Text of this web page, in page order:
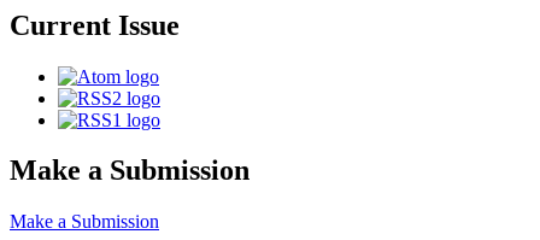
Current Issue
Make a Submission
Make a Submission